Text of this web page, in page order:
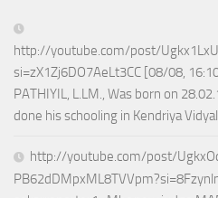
http://youtube.com/post/
si=zX1Zj6DO7AeLt3CC [08/08,
PATHIYIL, L.LM., Was born on
done his schooling in Kendriya
http://youtube.com/post/